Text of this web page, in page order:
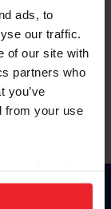
ads, to
our traffic.
of our site with
partners who
you’ve
from your use
to analyze site
Click